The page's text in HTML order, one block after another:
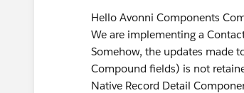
Hello Avonni Components
We are implementing a
Somehow, the updates made
Compound fields) is not
Native Record Detail